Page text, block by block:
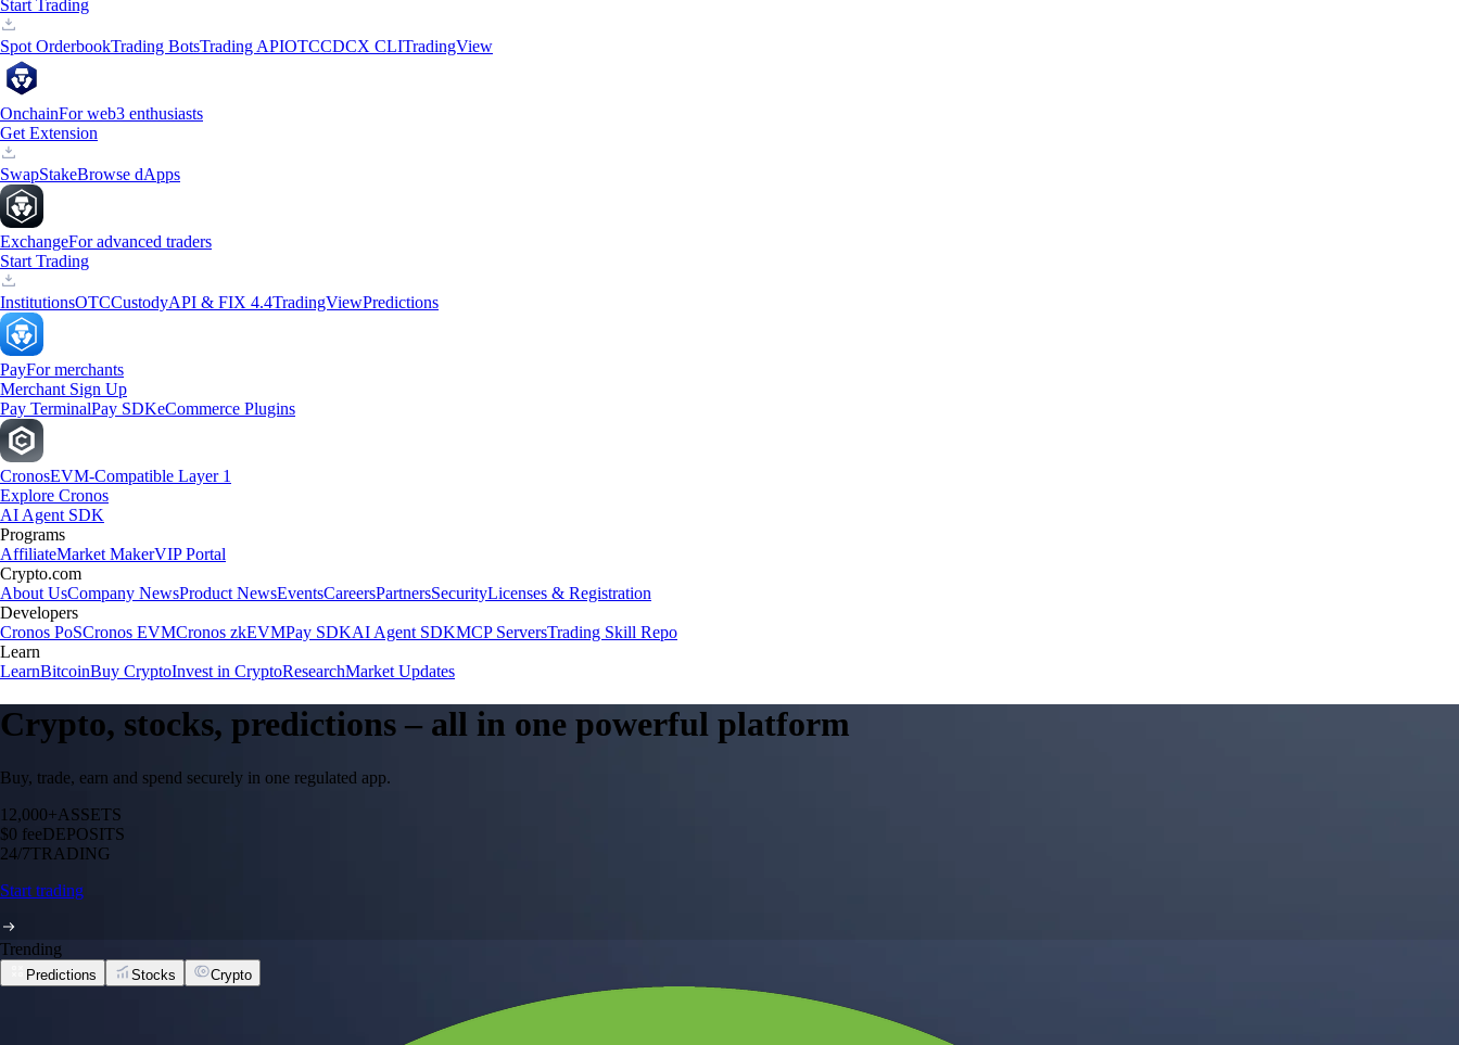
Start Trading
Spot OrderbookTrading BotsTrading APIOTCCDCX CLITradingView
OnchainFor web3 enthusiasts
Get Extension
SwapStakeBrowse dApps
ExchangeFor advanced traders
Start Trading
InstitutionsOTCCustodyAPI & FIX 4.4TradingViewPredictions
PayFor merchants
Merchant Sign Up
Pay TerminalPay SDKeCommerce Plugins
CronosEVM-Compatible Layer 1
Explore Cronos
AI Agent SDK
Programs
AffiliateMarket MakerVIP Portal
Crypto.com
About UsCompany NewsProduct NewsEventsCareersPartnersSecurityLicenses & Registration
Developers
Cronos PoSCronos EVMCronos zkEVMPay SDKAI Agent SDKMCP ServersTrading Skill Repo
Learn
LearnBitcoinBuy CryptoInvest in CryptoResearchMarket Updates
Crypto, stocks, predictions – all in one powerful platform
Buy, trade, earn and spend securely in one regulated app.
12,000+ASSETS
$0 feeDEPOSITS
24/7TRADING
Start trading
Trending
Predictions Stocks Crypto